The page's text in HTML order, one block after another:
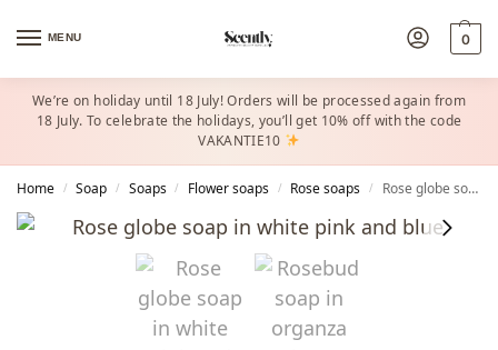
MENU 0
We’re on holiday until 18 July! Orders will be processed again from
18 July. To celebrate the holidays, you’ll get 10% off with the code
VAKANTIE10
Home / Soap / Soaps / Flower soaps / Rose soaps / Rose globe soap